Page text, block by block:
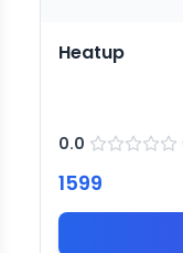
Heatup
0.0
1599